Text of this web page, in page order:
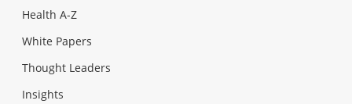
Health A-Z
White Papers
Thought Leaders
Insights